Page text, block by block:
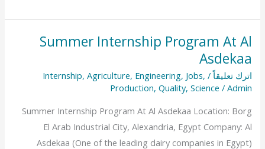
Summer Internship Program At Al
Asdekaa
اترك تعليقاً /
Internship, Agriculture, Engineering, Jobs,
Production, Quality, Science / Admin
Summer Internship Program At Al Asdekaa Location: Borg
El Arab Industrial City, Alexandria, Egypt Company: Al
Asdekaa (One of the leading dairy companies in Egypt)
Summer
Internship
Program
At
Asdekaa